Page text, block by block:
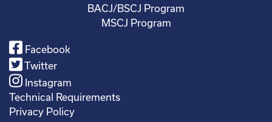
BACJ/BSCJ Program
MSCJ Program
Facebook
Twitter
Instagram
Technical Requirements
Privacy Policy